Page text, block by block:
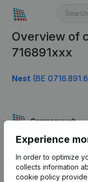
Overview of
716891xxx
Nest (BE
Experience
In order to optimize
collects information
cookie policy
English